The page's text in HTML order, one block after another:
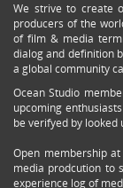
We strive to create
producers of the
of film & media
dialog and definition
a global community
Ocean Studio
upcoming
be verifyed by
Open membership
media prodcution to
experience log of